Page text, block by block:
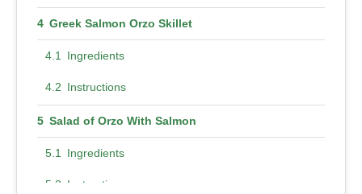
Greek Salmon Orzo Skillet
Ingredients
Instructions
Salad of Orzo With Salmon
Ingredients
Instructions